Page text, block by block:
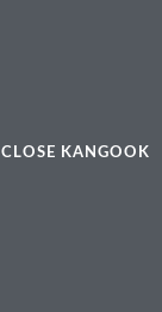
CLOSE KANGOOK